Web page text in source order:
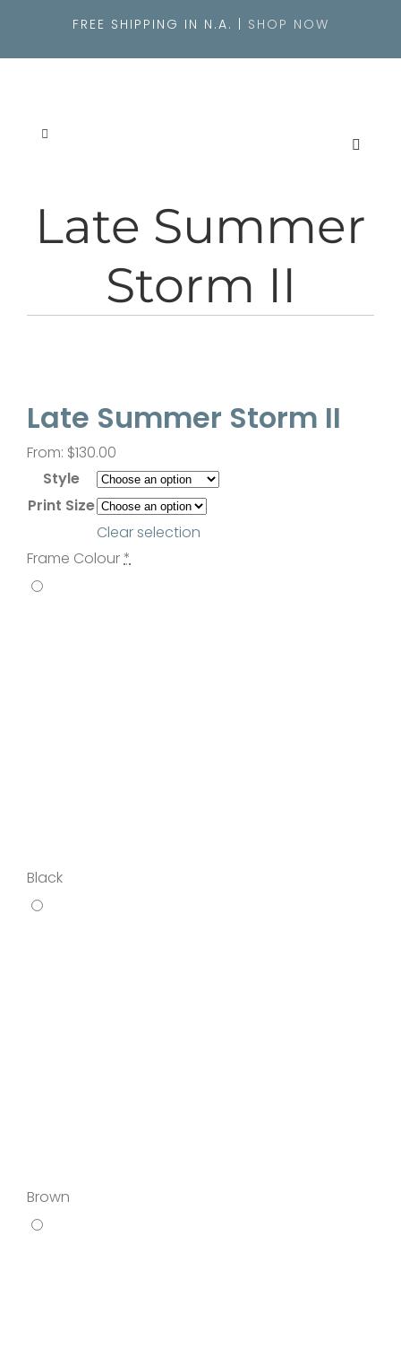
content
FREE SHIPPING IN N.A. | SHOP NOW
Toggle
About
Originals
Contact
Late Summer
Storm II
Late Summer Storm II
From: $130.00
Style
Print Size
Clear selection
Frame Colour*
Black
Brown